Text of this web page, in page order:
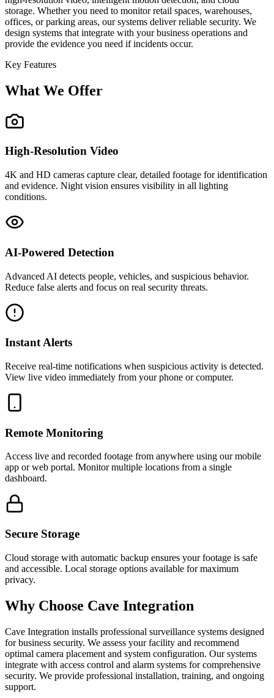
storage. Whether you need to monitor retail spaces, warehouses,
offices, or parking areas, our systems deliver reliable security. We
design systems that integrate with your business operations and
provide the evidence you need if incidents occur.
Key Features
What We Offer
High-Resolution Video
4K and HD cameras capture clear, detailed footage for identification
and evidence. Night vision ensures visibility in all lighting
conditions.
AI-Powered Detection
Advanced AI detects people, vehicles, and suspicious behavior.
Reduce false alerts and focus on real security threats.
Instant Alerts
Receive real-time notifications when suspicious activity is detected.
View live video immediately from your phone or computer.
Remote Monitoring
Access live and recorded footage from anywhere using our mobile
app or web portal. Monitor multiple locations from a single
dashboard.
Secure Storage
Cloud storage with automatic backup ensures your footage is safe
and accessible. Local storage options available for maximum
privacy.
Why Choose Cave Integration
Cave Integration installs professional surveillance systems designed
for business security. We assess your facility and recommend
optimal camera placement and system configuration. Our systems
integrate with access control and alarm systems for comprehensive
security. We provide professional installation, training, and ongoing
support.